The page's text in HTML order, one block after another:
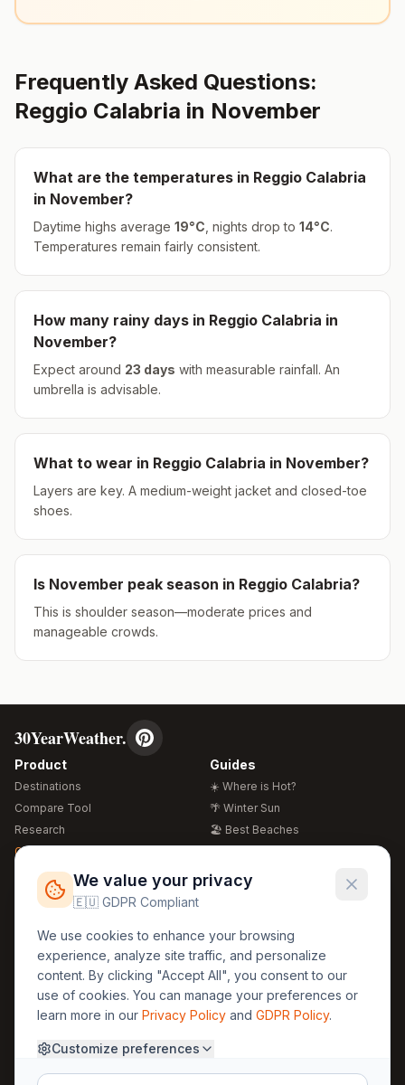
Frequently Asked Questions:
Reggio Calabria in November
What are the temperatures in Reggio Calabria
in November?
Daytime highs average 19°C , nights drop to 14°C.
Temperatures remain fairly consistent.
How many rainy days in Reggio Calabria in
November?
Expect around 23 days with measurable rainfall. An
umbrella is advisable.
What to wear in Reggio Calabria in November?
Layers are key. A medium-weight jacket and closed-toe
shoes.
Is November peak season in Reggio Calabria?
This is shoulder season—moderate prices and
manageable crowds.
30YearWeather.
Product
Destinations
Compare Tool
Research
Global Warming 2026
Free Weather Widgets
Guides
☀️ Where is Hot?
🌴 Winter Sun
🏖️ Best Beaches
🍴 Food Guide
Regions
🏰 Europe
🏯 Asia
🏝️ Caribbean
Legal
GDPR
Privacy
Terms
About Us
Methodology
30yearweather@gmail.com
We value your privacy
🇪🇺 GDPR Compliant
We use cookies to enhance your browsing
experience, analyze site traffic, and personalize
content. By clicking "Accept All", you consent to our
use of cookies. You can manage your preferences or
learn more in our Privacy Policy and GDPR Policy.
Customize preferences